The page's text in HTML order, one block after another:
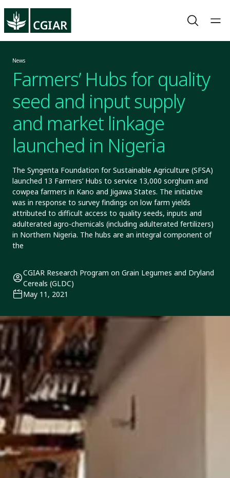
News
Farmers’ Hubs for quality
seed and input supply
and market linkage
launched in Nigeria
The Syngenta Foundation for Sustainable Agriculture (SFSA)
launched 13 Farmers’ Hubs to service 13,000 sorghum and
cowpea farmers in Kano and Jigawa States. The initiative
was in response to survey findings on low farm yields
attributed to difficult access to quality seeds, inputs and
adulterated agro-chemicals (including adulterated fertilizers)
in Northern Nigeria. The hubs are an integral component of
the
CGIAR Research Program on Grain Legumes and Dryland
Cereals (GLDC)
May 11, 2021